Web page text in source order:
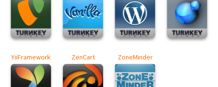
YiiFramework ZenCart ZoneMinder